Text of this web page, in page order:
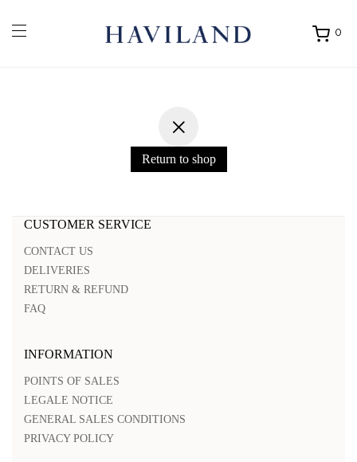
0
Ouvrir
Return to shop
CUSTOMER SERVICE
CONTACT US
DELIVERIES
RETURN & REFUND
FAQ
INFORMATION
POINTS OF SALES
LEGALE NOTICE
GENERAL SALES CONDITIONS
PRIVACY POLICY